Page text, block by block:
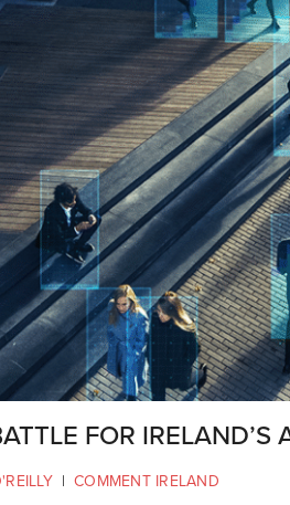
FOR IRELAND’S
| COMMENT IRELAND